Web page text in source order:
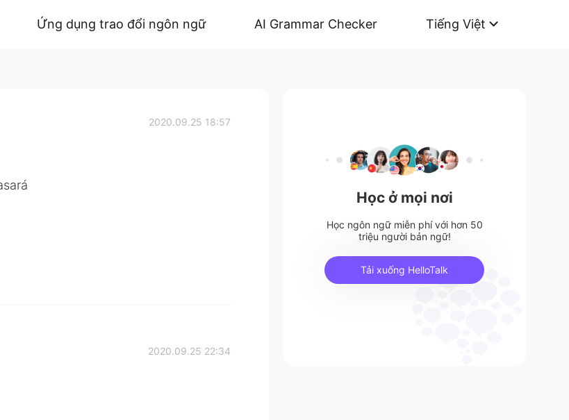
Ứng dụng trao đổi ngôn ngữ AI Grammar Checker Tiếng Việt
2020.09.25 18:57
2020.09.25 22:34
Học ở mọi nơi
Học ngôn ngữ miễn phí với hơn 50
triệu người bản ngữ!
Tải xuống HelloTalk